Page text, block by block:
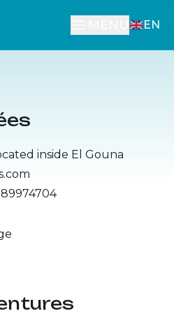
EN
inside El Gouna